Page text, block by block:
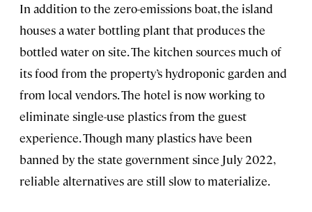
In addition to the zero-emissions boat, the island
houses a water bottling plant that produces the
bottled water on site. The kitchen sources much of
its food from the property’s hydroponic garden and
from local vendors. The hotel is now working to
eliminate single-use plastics from the guest
experience. Though many plastics have been
banned by the state government since July 2022,
reliable alternatives are still slow to materialize.